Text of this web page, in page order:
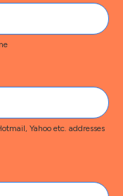
Yahoo etc. addresses